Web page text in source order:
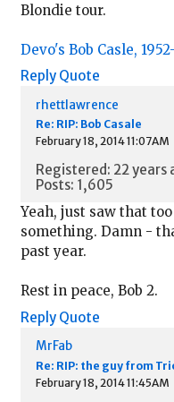
Blondie tour.
Devo's Bob Casle,
Reply Quote
rhettlawrence
Re: RIP: Bob Casale
February 18, 2014 11:07AM
Registered: 22 years
Posts: 1,605
Yeah, just saw that
something. Damn -
past year.
Rest in peace, Bob 2.
Reply Quote
MrFab
Re: RIP: the guy from
February 18, 2014 11:45AM